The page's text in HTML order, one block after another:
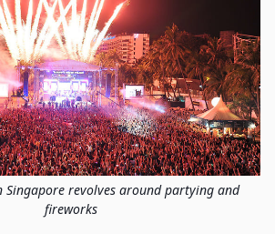
Singapore revolves around partying and
fireworks